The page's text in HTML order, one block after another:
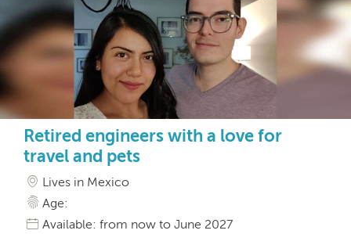
Retired engineers with a love for
travel and pets
Lives in Mexico
Age:
Available: from now to June 2027